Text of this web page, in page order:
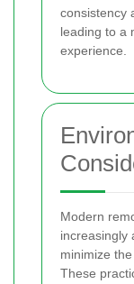
consistency
leading to a
experience.
Modern
increasingly
minimize
These